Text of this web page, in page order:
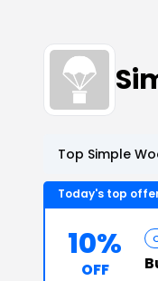
Top Simple
Today's top
10%
OFF